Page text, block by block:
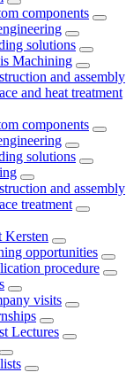
components
solutions
Machining
and assembly
and heat treatment
components
solutions
and assembly
treatment
Kersten
opportunities
procedure
visits
Lectures